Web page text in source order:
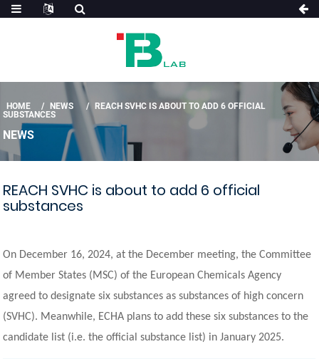
HOME NEWS
REACH SVHC IS ABOUT TO ADD 6 OFFICIAL
SUBSTANCES
NEWS
REACH SVHC is about to add 6 official
substances
On December 16, 2024, at the December meeting, the Committee
of Member States (MSC) of the European Chemicals Agency
agreed to designate six substances as substances of high concern
(SVHC). Meanwhile, ECHA plans to add these six substances to the
candidate list (i.e. the official substance list) in January 2025.